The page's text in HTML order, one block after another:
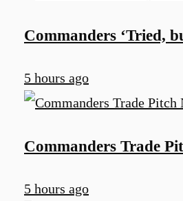
Commanders ‘Tried,
5 hours ago
Commanders Trade
5 hours ago